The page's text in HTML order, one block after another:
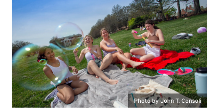
Photo by John T. Consoli